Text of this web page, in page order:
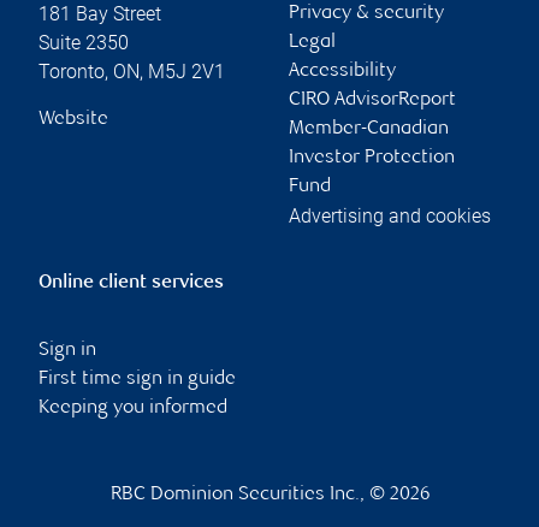
181 Bay Street
Suite 2350
Toronto, ON, M5J 2V1
Website
Privacy & security
Legal
Accessibility
CIRO AdvisorReport
Member-Canadian
Investor Protection
Fund
Advertising and cookies
Online client services
Sign in
First time sign in guide
Keeping you informed
RBC Dominion Securities Inc., © 2026